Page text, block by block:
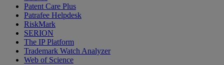
Patent Care Plus
Patrafee Helpdesk
RiskMark
SERION
The IP Platform
Trademark Watch Analyzer
Web of Science